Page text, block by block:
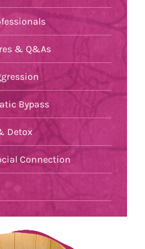
& Q&As
Bypass
Detox
Connection